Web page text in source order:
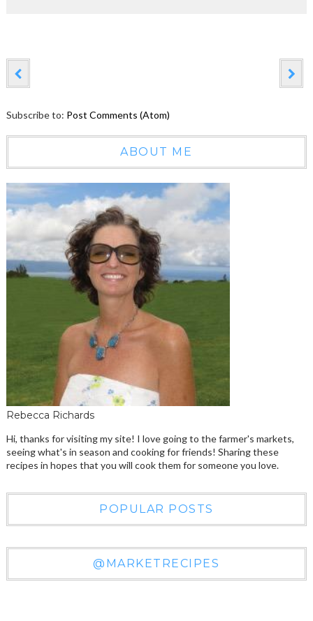
Subscribe to: Post Comments (Atom)
ABOUT ME
Rebecca Richards
Hi, thanks for visiting my site! I love going to the farmer's markets,
seeing what's in season and cooking for friends! Sharing these
recipes in hopes that you will cook them for someone you love.
POPULAR POSTS
@MARKETRECIPES